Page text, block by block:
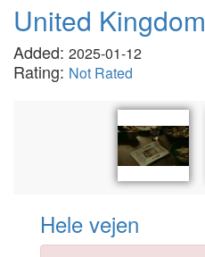
United Kingdom
Added: 2025-01-12
Rating: Not Rated
Hele vejen